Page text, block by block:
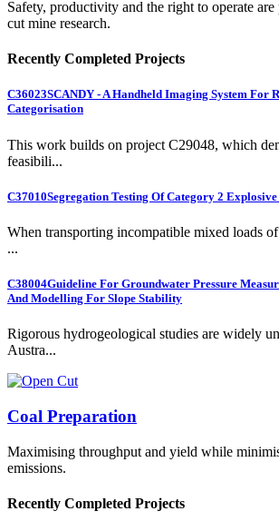
Safety, productivity and the right to operate
cut mine research.
Recently Completed Projects
C36023SCANDY - A Handheld Imaging System For
Categorisation
This work builds on project C29048, which
feasibili...
C37010Segregation Testing Of Category 2
When transporting incompatible mixed loads
...
C38004Guideline For Groundwater Pressure
And Modelling For Slope Stability
Rigorous hydrogeological studies are widely
Austra...
Coal Preparation
Maximising throughput and yield while
emissions.
Recently Completed Projects